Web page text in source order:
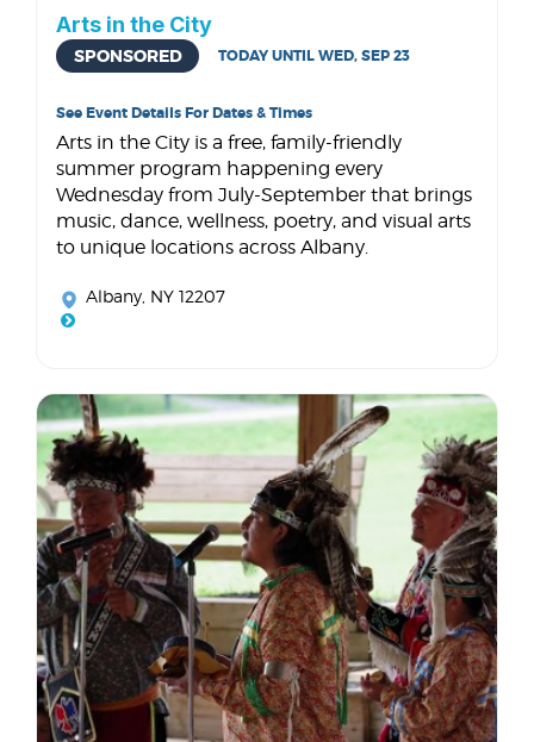
Arts in the City
SPONSORED TODAY UNTIL WED, SEP 23
See Event Details For Dates & Times
Arts in the City is a free, family-friendly
summer program happening every
Wednesday from July-September that brings
music, dance, wellness, poetry, and visual arts
to unique locations across Albany.
Albany, NY 12207